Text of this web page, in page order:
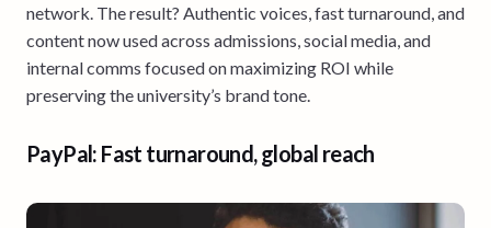
network. The result? Authentic voices, fast turnaround, and
content now used across admissions, social media, and
internal comms focused on maximizing ROI while
preserving the university’s brand tone.
PayPal: Fast turnaround, global reach